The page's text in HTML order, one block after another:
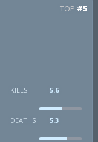
TOP #5
KILLS 5.6
DEATHS 5.3